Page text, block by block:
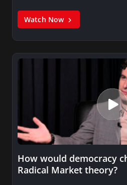
Watch Now
How would democracy
Radical Market theory?